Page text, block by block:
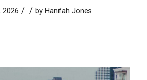
2026 / / by Hanifah Jones